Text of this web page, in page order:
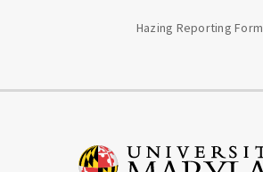
Hazing Reporting Form